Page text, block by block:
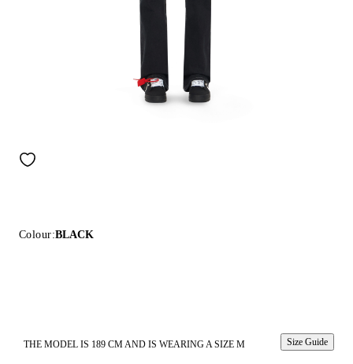
Colour:BLACK
THE MODEL IS 189 CM AND IS WEARING A SIZE M Size Guide